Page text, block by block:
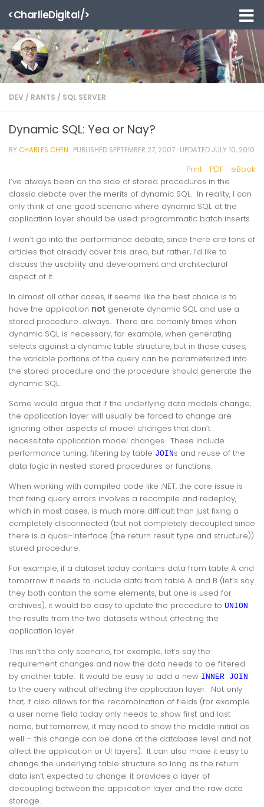
Skip to content
<CharlieDigital/>
DEV / RANTS / SQL SERVER
Dynamic SQL: Yea or Nay?
BYCHARLES CHEN · PUBLISHED SEPTEMBER 27, 2007 · UPDATED JULY 10, 2010
Print PDF
eBook
I’ve always been on the side of stored procedures in the
classic debate over the merits of dynamic SQL. In reality, I can
only think of one good scenario where dynamic SQL at the
application layer should be used: programmatic batch inserts.
I won’t go into the performance debate, since there are tons of
articles that already cover this area, but rather, I’d like to
discuss the usability and development and architectural
aspect of it.
In almost all other cases, it seems like the best choice is to
have the application not generate dynamic SQL and use a
stored procedure…always. There are certainly times when
dynamic SQL is necessary, for example, when generating
selects against a dynamic table structure, but in those cases,
the variable portions of the query can be parameterized into
the stored procedure and the procedure should generate the
dynamic SQL.
Some would argue that if the underlying data models change,
the application layer will usually be forced to change are
ignoring other aspects of model changes that don’t
necessitate application model changes. These include
performance tuning, filtering by table JOIN s and reuse of the
data logic in nested stored procedures or functions.
When working with compiled code like .NET, the core issue is
that fixing query errors involves a recompile and redeploy,
which in most cases, is much more difficult than just fixing a
completely disconnected (but not completely decoupled since
there is a quasi-interface (the return result type and structure))
stored procedure.
For example, if a dataset today contains data from table A and
tomorrow it needs to include data from table A and B (let’s say
they both contain the same elements, but one is used for
archives), it would be easy to update the procedure to UNION
the results from the two datasets without affecting the
application layer.
This isn’t the only scenario, for example, let’s say the
requirement changes and now the data needs to be filtered
by another table. It would be easy to add a new INNER JOIN
to the query without affecting the application layer. Not only
that, it also allows for the recombination of fields (for example
a user name field today only needs to show first and last
name, but tomorrow, it may need to show the middle initial as
well – this change can be done at the database level and not
affect the application or UI layers). It can also make it easy to
change the underlying table structure so long as the return
data isn’t expected to change: it provides a layer of
decoupling between the application layer and the raw data
storage.